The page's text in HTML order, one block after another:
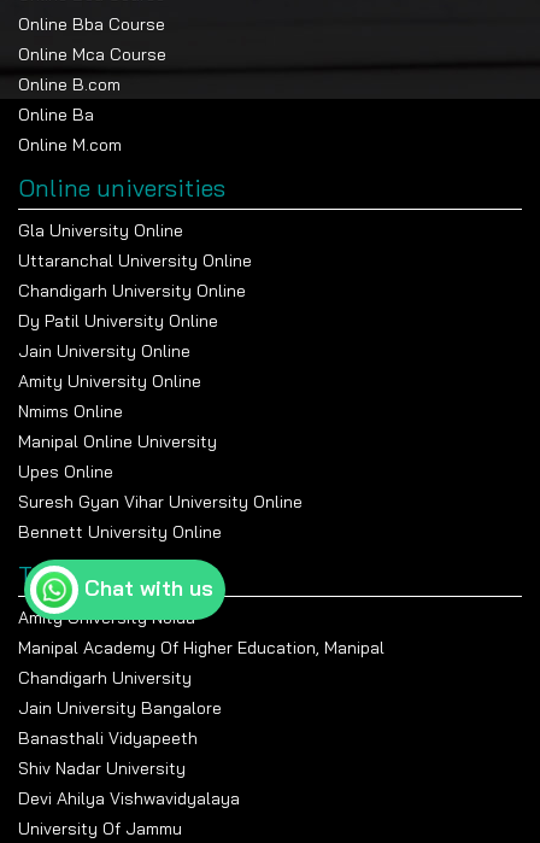
Online Bba Course
Online Mca Course
Online B.com
Online Ba
Online M.com
Online universities
Gla University Online
Uttaranchal University Online
Chandigarh University Online
Dy Patil University Online
Jain University Online
Amity University Online
Nmims Online
Manipal Online University
Upes Online
Suresh Gyan Vihar University Online
Bennett University Online
Top Universities
Amity University Noida
Manipal Academy Of Higher Education, Manipal
Chandigarh University
Jain University Bangalore
Banasthali Vidyapeeth
Shiv Nadar University
Devi Ahilya Vishwavidyalaya
University Of Jammu
Chat with us